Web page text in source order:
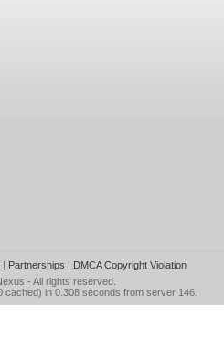
| Partnerships | DMCA Copyright Violation
- All rights reserved.
cached) in 0.308 seconds from server 146.